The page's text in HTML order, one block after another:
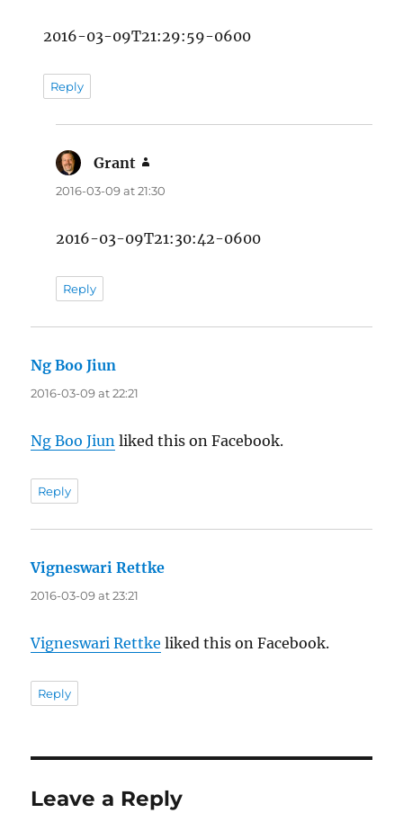
2016-03-09T21:29:59-0600
Reply
Grant
2016-03-09 at 21:30
2016-03-09T21:30:42-0600
Reply
Ng Boo Jiun
2016-03-09 at 22:21
Ng Boo Jiun liked this on Facebook.
Reply
Vigneswari Rettke
2016-03-09 at 23:21
Vigneswari Rettke liked this on Facebook.
Reply
Leave a Reply